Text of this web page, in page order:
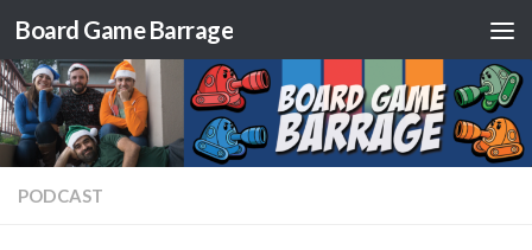
Skip to content
Board Game Barrage
PODCAST